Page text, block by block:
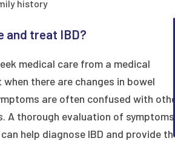
history
and treat IBD?
medical care from a medical
there are changes in bowel
are often confused with
A thorough evaluation of symptoms
help diagnose IBD and provide